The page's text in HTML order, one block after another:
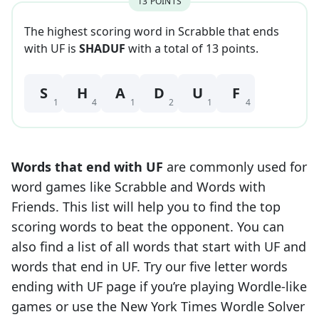
The highest scoring word in Scrabble that ends
with UF is SHADUF with a total of 13 points.
S 1 H 4 A 1 D 2 U 1 F 4
Words that end with UF are commonly used for
word games like Scrabble and Words with
Friends. This list will help you to find the top
scoring words to beat the opponent. You can
also find a list of all words that start with UF and
words that end in UF. Try our five letter words
ending with UF page if you’re playing Wordle-like
games or use the New York Times Wordle Solver